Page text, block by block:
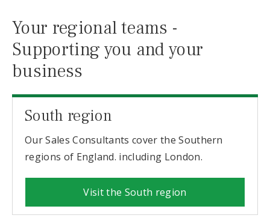
Your regional teams -
Supporting you and your
business
South region
Our Sales Consultants cover the Southern
regions of England. including London.
Visit the South region